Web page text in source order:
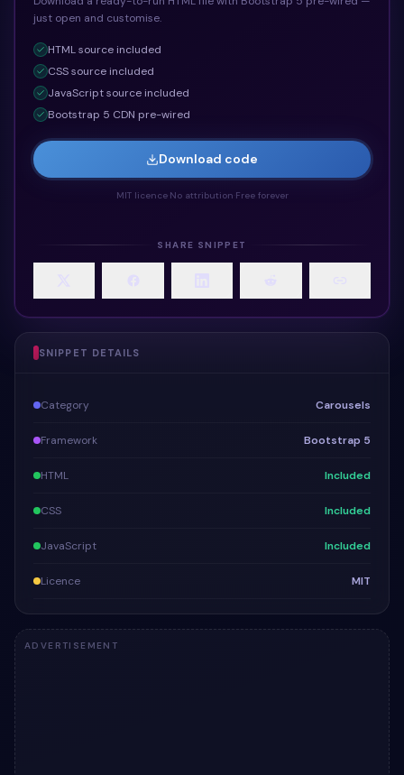
just open and customise.
HTMLsource included
CSSsource included
JavaScriptsource included
Bootstrap 5 CDN pre-wired
Download code
MIT licence· No attribution Free forever
SHARE SNIPPET
SNIPPET DETAILS
Category Carousels
Framework Bootstrap 5
HTML Included
CSS Included
JavaScript Included
Licence MIT
ADVERTISEMENT